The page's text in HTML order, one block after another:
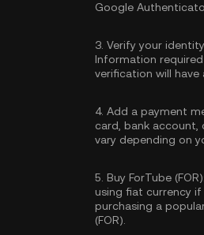
Google
3. Verify your
Information required
verification will
4. Add a payment
card, bank
vary depending on
5. Buy ForTube (FOR):
using fiat currency
purchasing a
(FOR).